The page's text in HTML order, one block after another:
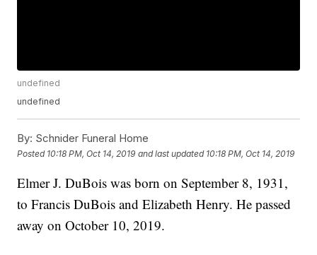
undefined
undefined
By: Schnider Funeral Home
Posted 10:18 PM, Oct 14, 2019 and last updated 10:18 PM, Oct 14, 2019
Elmer J. DuBois was born on September 8, 1931,
to Francis DuBois and Elizabeth Henry. He passed
away on October 10, 2019.